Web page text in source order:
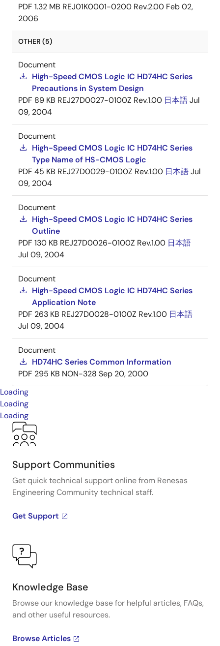
PDF 1.32 MB REJ01K0001-0200 Rev.2.00 Feb 02,
2006
OTHER (5)
Document
High-Speed CMOS Logic IC HD74HC Series
Precautions in System Design
PDF 89 KB REJ27D0027-0100Z Rev.1.00 日本語Jul
09, 2004
Document
High-Speed CMOS Logic IC HD74HC Series
Type Name of HS-CMOS Logic
PDF 45 KB REJ27D0029-0100Z Rev.1.00 日本語Jul
09, 2004
Document
High-Speed CMOS Logic IC HD74HC Series
Outline
PDF 130 KB REJ27D0026-0100Z Rev.1.00 日本語
Jul 09, 2004
Document
High-Speed CMOS Logic IC HD74HC Series
Application Note
PDF 263 KB REJ27D0028-0100Z Rev.1.00 日本語
Jul 09, 2004
Document
HD74HC Series Common Information
PDF 295 KB NON-328 Sep 20, 2000
Loading
Loading
Loading
Support Communities
Get quick technical support online from Renesas
Engineering Community technical staff.
Get Support
Knowledge Base
Browse our knowledge base for helpful articles, FAQs,
and other useful resources.
Browse Articles